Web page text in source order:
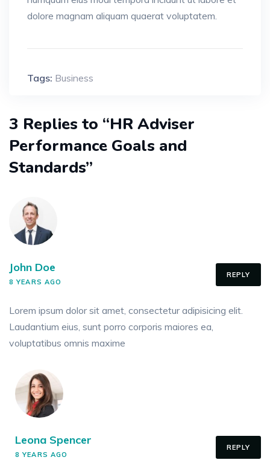
dolore magnam aliquam quaerat voluptatem.
Tags: Business
3 Replies to “HR Adviser
Performance Goals and
Standards”
John Doe
8 YEARS AGO
Lorem ipsum dolor sit amet, consectetur adipisicing elit.
Laudantium eius, sunt porro corporis maiores ea,
voluptatibus omnis maxime
REPLY
Leona Spencer
8 YEARS AGO
REPLY